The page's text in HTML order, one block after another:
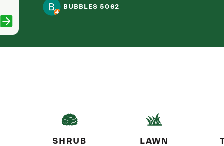
BUBBLES 5062
SHRUB
LAWN